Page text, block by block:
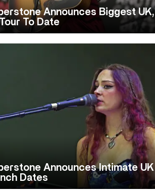
Announces Biggest UK,
To Date
Announces Intimate UK
Dates